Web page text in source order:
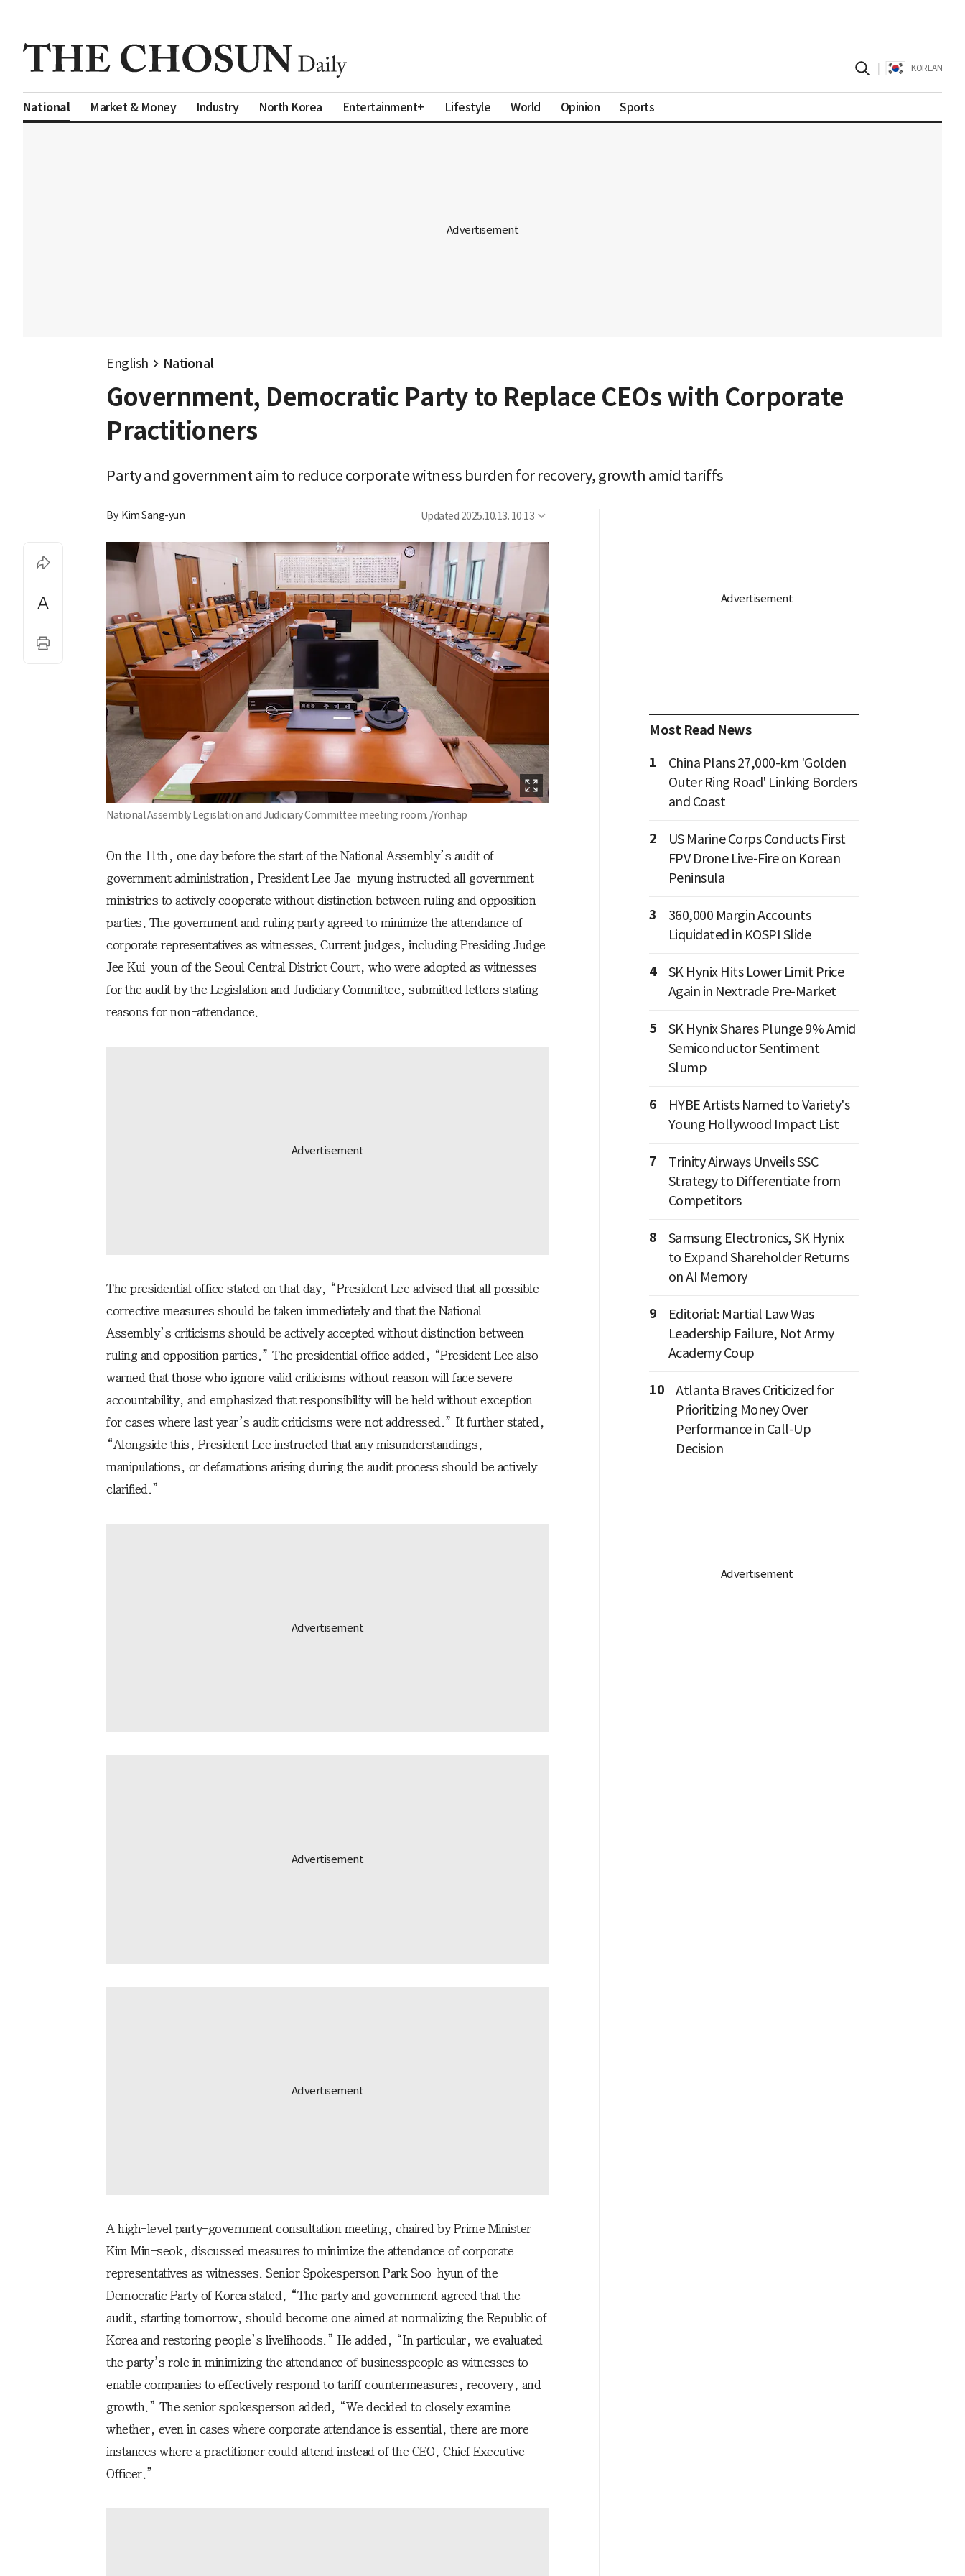
KOREAN
National Market & Money Industry North Korea Entertainment+ Lifestyle World Opinion Sports
English National
Government, Democratic Party to Replace CEOs with Corporate
Practitioners
Party and government aim to reduce corporate witness burden for recovery, growth amid tariffs
By Kim Sang-yun Updated 2025.10.13. 10:13
National Assembly Legislation and Judiciary Committee meeting room. /Yonhap
On the 11th, one day before the start of the National Assembly’s audit of
government administration, President Lee Jae-myung instructed all government
ministries to actively cooperate without distinction between ruling and opposition
parties. The government and ruling party agreed to minimize the attendance of
corporate representatives as witnesses. Current judges, including Presiding Judge
Jee Kui-youn of the Seoul Central District Court, who were adopted as witnesses
for the audit by the Legislation and Judiciary Committee, submitted letters stating
reasons for non-attendance.
The presidential office stated on that day, “President Lee advised that all possible
corrective measures should be taken immediately and that the National
Assembly’s criticisms should be actively accepted without distinction between
ruling and opposition parties.” The presidential office added, “President Lee also
warned that those who ignore valid criticisms without reason will face severe
accountability, and emphasized that responsibility will be held without exception
for cases where last year’s audit criticisms were not addressed.” It further stated,
“Alongside this, President Lee instructed that any misunderstandings,
manipulations, or defamations arising during the audit process should be actively
clarified.”
A high-level party-government consultation meeting, chaired by Prime Minister
Kim Min-seok, discussed measures to minimize the attendance of corporate
representatives as witnesses. Senior Spokesperson Park Soo-hyun of the
Democratic Party of Korea stated, “The party and government agreed that the
audit, starting tomorrow, should become one aimed at normalizing the Republic of
Korea and restoring people’s livelihoods.” He added, “In particular, we evaluated
the party’s role in minimizing the attendance of businesspeople as witnesses to
enable companies to effectively respond to tariff countermeasures, recovery, and
growth.” The senior spokesperson added, “We decided to closely examine
whether, even in cases where corporate attendance is essential, there are more
instances where a practitioner could attend instead of the CEO, Chief Executive
Officer.”
Most Read News
1
China Plans 27,000-km 'Golden
Outer Ring Road' Linking Borders
and Coast
2
US Marine Corps Conducts First
FPV Drone Live-Fire on Korean
Peninsula
3
360,000 Margin Accounts
Liquidated in KOSPI Slide
4
SK Hynix Hits Lower Limit Price
Again in Nextrade Pre-Market
5
SK Hynix Shares Plunge 9% Amid
Semiconductor Sentiment
Slump
6
HYBE Artists Named to Variety's
Young Hollywood Impact List
7
Trinity Airways Unveils SSC
Strategy to Differentiate from
Competitors
8
Samsung Electronics, SK Hynix
to Expand Shareholder Returns
on AI Memory
9
Editorial: Martial Law Was
Leadership Failure, Not Army
Academy Coup
10
Atlanta Braves Criticized for
Prioritizing Money Over
Performance in Call-Up
Decision